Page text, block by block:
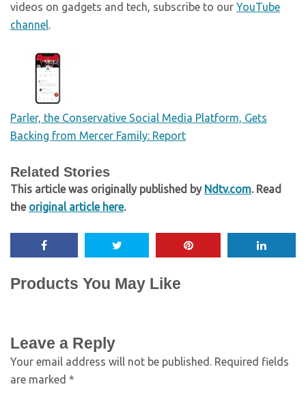
videos on gadgets and tech, subscribe to our YouTube
channel.
Parler, the Conservative Social Media Platform, Gets
Backing from Mercer Family: Report
Related Stories
This article was originally published by Ndtv.com. Read
the original article here.
Products You May Like
Leave a Reply
Your email address will not be published. Required fields
are marked *